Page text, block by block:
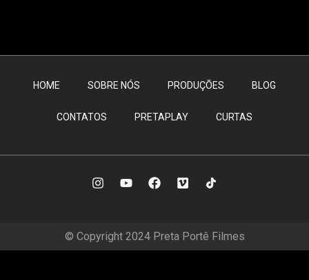
HOME SOBRE NÓS PRODUÇÕES BLOG
CONTATOS PRETAPLAY CURTAS
© Copyright 2024 Preta Portê Filmes